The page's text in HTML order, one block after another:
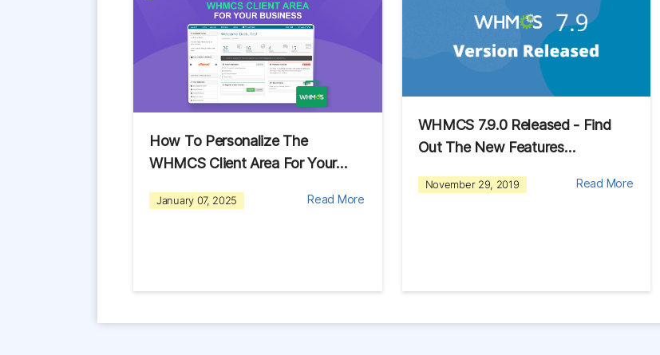
How To Personalize The
WHMCS Client Area For Your…
January 07, 2025 Read More
WHMCS 7.9.0 Released - Find
Out The New Features…
November 29, 2019 Read More